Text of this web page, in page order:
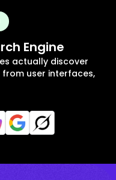
Engine
actually discover
user interfaces,